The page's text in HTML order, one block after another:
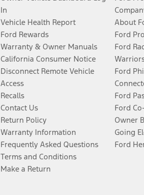
In
Vehicle Health Report
Ford Rewards
Warranty & Owner Manuals
California Consumer Notice
Disconnect Remote Vehicle
Access
Recalls
Contact Us
Return Policy
Warranty Information
Frequently Asked Questions
Terms and Conditions
Make a Return
About
Ford Pro
Ford
Ford
Ford
Ford
Owner
Going
Ford